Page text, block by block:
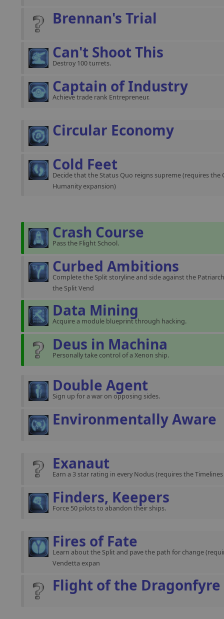
Brennan's Trial
Can't Shoot This
Destroy 100 turrets.
Captain of Industry
Achieve trade rank Entrepreneur.
Circular Economy
Cold Feet
Decide that the Status Quo reigns supreme (requires the
Humanity expansion)
Crash Course
Pass the Flight School.
Curbed Ambitions
Complete the Split storyline and side against the
the Split Vend
Data Mining
Acquire a module blueprint through hacking.
Deus in Machina
Personally take control of a Xenon ship.
Double Agent
Sign up for a war on opposing sides.
Environmentally Aware
Exanaut
Earn a 3 star rating in every Nodus (requires the
Finders, Keepers
Force 50 pilots to abandon their ships.
Fires of Fate
Learn about the Split and pave the path for change
Vendetta expan
Flight of the Dragonfyre